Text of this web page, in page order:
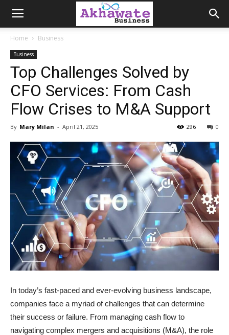
Akhawate
Business
Home Business
Business
Top Challenges Solved by
CFO Services: From Cash
Flow Crises to M&A Support
By Mary Milan - April 21, 2025 0
296
In today’s fast-paced and ever-evolving business landscape,
companies face a myriad of challenges that can determine
their success or failure. From managing cash flow to
navigating complex mergers and acquisitions (M&A), the role